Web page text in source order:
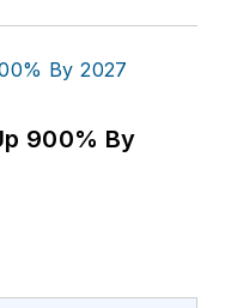
please
900% By